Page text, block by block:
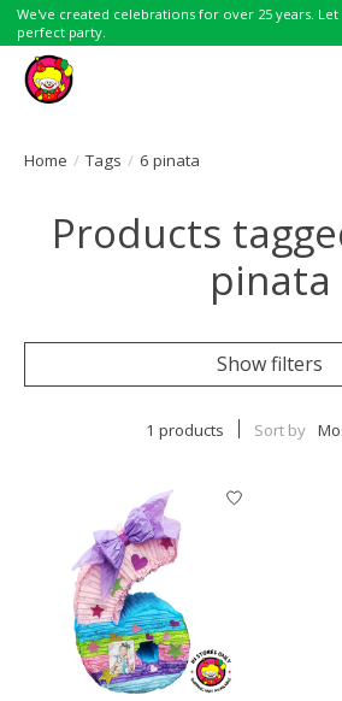
We've created celebrations for over 25 years.
perfect party.
Home / Tags / 6 pinata
Products
pinata
Show filters
1 products Sort by